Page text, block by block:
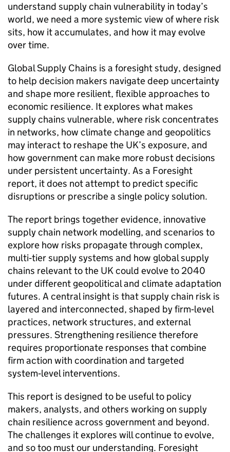
understand supply chain vulnerability in today’s
world, we need a more systemic view of where risk
sits, how it accumulates, and how it may evolve
over time.
Global Supply Chains is a foresight study, designed
to help decision makers navigate deep uncertainty
and shape more resilient, flexible approaches to
economic resilience. It explores what makes
supply chains vulnerable, where risk concentrates
in networks, how climate change and geopolitics
may interact to reshape the UK’s exposure, and
how government can make more robust decisions
under persistent uncertainty. As a Foresight
report, it does not attempt to predict specific
disruptions or prescribe a single policy solution.
The report brings together evidence, innovative
supply chain network modelling, and scenarios to
explore how risks propagate through complex,
multi‑tier supply systems and how global supply
chains relevant to the UKcould evolve to 2040
under different geopolitical and climate adaptation
futures. A central insight is that supply chain risk is
layered and interconnected, shaped by firm‑level
practices, network structures, and external
pressures. Strengthening resilience therefore
requires proportionate responses that combine
firm action with coordination and targeted
system‑level interventions.
This report is designed to be useful to policy
makers, analysts, and others working on supply
chain resilience across government and beyond.
The challenges it explores will continue to evolve,
and so too must our understanding. Foresight